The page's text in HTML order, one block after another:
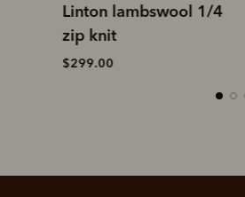
Ernest merino 1/4 zip
knit
$199.00